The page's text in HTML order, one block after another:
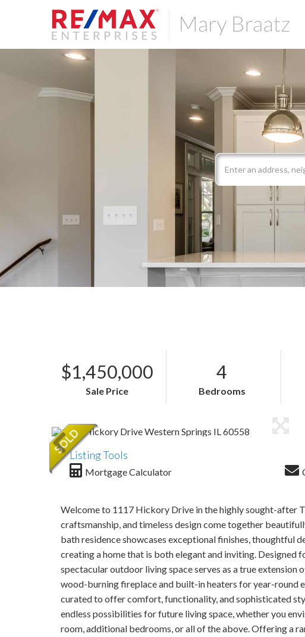
Search
field.
Start
$1,450,000
Sale Price
4
Bedrooms
Listing Tools
Mortgage Calculator
Welcome to 1117 Hickory Drive in the highly sought-after
craftsmanship, and timeless design come together
bath residence showcases exceptional finishes, thoughtful
creating a home that is both elegant and inviting. Designed
spectacular outdoor living space serves as a true extension
wood-burning fireplace and built-in heaters for year-round
curated to offer comfort, functionality, and sophisticated
endless possibilities for future living space, whether you
room, additional bedrooms, or all of the above. Offering a